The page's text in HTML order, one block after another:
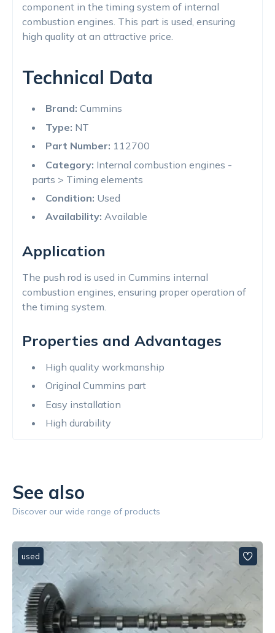
component in the timing system of internal
combustion engines. This part is used, ensuring
high quality at an attractive price.
Technical Data
Brand: Cummins
Type: NT
Part Number: 112700
Category: Internal combustion engines -
parts > Timing elements
Condition: Used
Availability: Available
Application
The push rod is used in Cummins internal
combustion engines, ensuring proper operation of
the timing system.
Properties and Advantages
High quality workmanship
Original Cummins part
Easy installation
High durability
See also
Discover our wide range of products
used